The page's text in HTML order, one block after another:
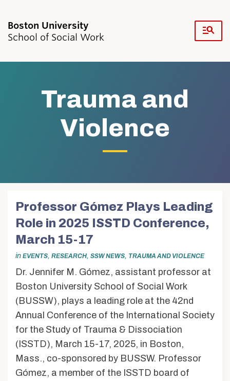
School of Social Work
Research & Faculty
Resources
News & Events
Alumni & Friends
Trauma and
Violence
Professor Gómez Plays Leading
Role in 2025 ISSTD Conference,
March 15-17
in EVENTS, RESEARCH, SSW NEWS, TRAUMA AND VIOLENCE
Dr. Jennifer M. Gómez, assistant professor at
Boston University School of Social Work
(BUSSW), plays a leading role at the 42nd
Annual Conference of the International Society
for the Study of Trauma & Dissociation
(ISSTD), March 15-17, 2025, in Boston,
Mass., co-sponsored by BUSSW. Professor
Gómez, a member of the ISSTD board of